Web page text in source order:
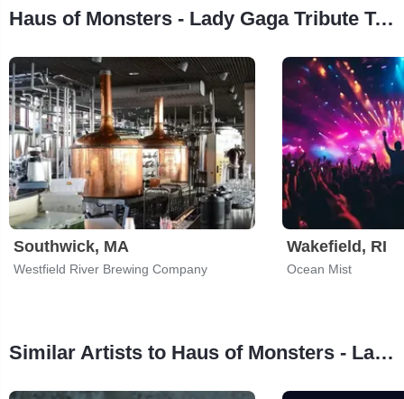
Haus of Monsters - Lady Gaga Tribute Tour Stops
Southwick, MA
Westfield River Brewing Company
Wakefield, RI
Ocean Mist
Similar Artists to Haus of Monsters - Lady Gaga Tribute